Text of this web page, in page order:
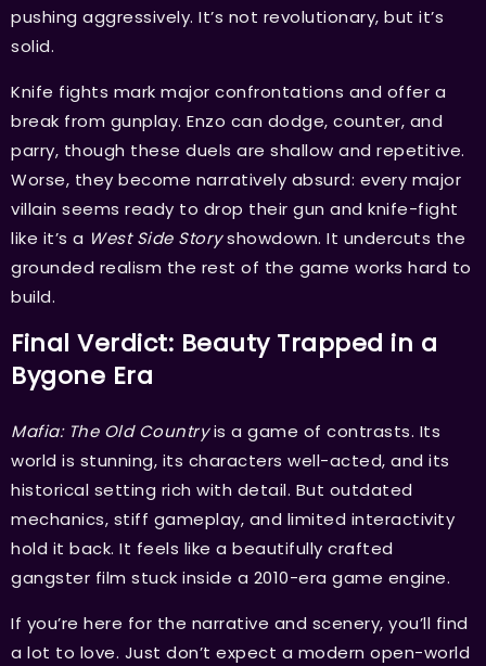
pushing aggressively. It’s not revolutionary, but it’s
solid.
Knife fights mark major confrontations and offer a
break from gunplay. Enzo can dodge, counter, and
parry, though these duels are shallow and repetitive.
Worse, they become narratively absurd: every major
villain seems ready to drop their gun and knife-fight
like it’s a West Side Storyshowdown. It undercuts the
grounded realism the rest of the game works hard to
build.
Final Verdict: Beauty Trapped in a
Bygone Era
Mafia: The Old Countryis a game of contrasts. Its
world is stunning, its characters well-acted, and its
historical setting rich with detail. But outdated
mechanics, stiff gameplay, and limited interactivity
hold it back. It feels like a beautifully crafted
gangster film stuck inside a 2010-era game engine.
If you’re here for the narrative and scenery, you’ll find
a lot to love. Just don’t expect a modern open-world